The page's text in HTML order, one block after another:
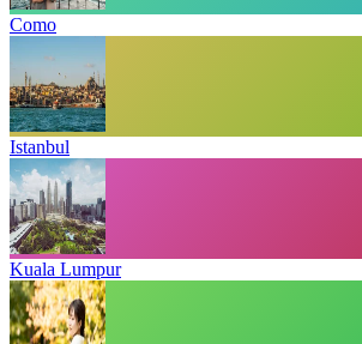
Como
Istanbul
Kuala Lumpur